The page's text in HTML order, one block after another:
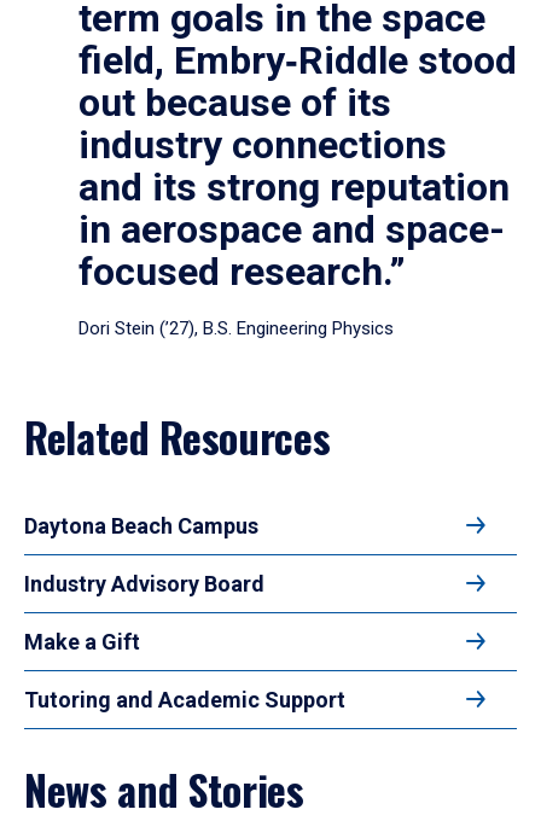
term goals in the space
field, Embry‑Riddle stood
out because of its
industry connections
and its strong reputation
in aerospace and space-
focused research.”
Dori Stein (’27), B.S. Engineering Physics
Related Resources
Daytona Beach Campus
Industry Advisory Board
Make a Gift
Tutoring and Academic Support
News and Stories